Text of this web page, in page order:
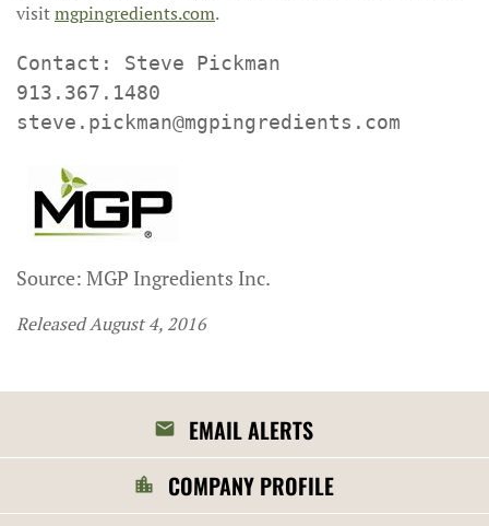
visitmgpingredients.com.
Contact: Steve Pickman
913.367.1480
steve.pickman@mgpingredients.com
Source: MGP Ingredients Inc.
Released August 4, 2016
EMAIL ALERTS
COMPANY PROFILE